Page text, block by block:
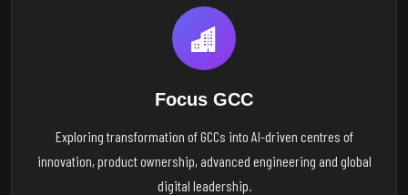
Focus GCC
Exploring transformation of GCCs into AI-driven centres of
innovation, product ownership, advanced engineering and global
digital leadership.